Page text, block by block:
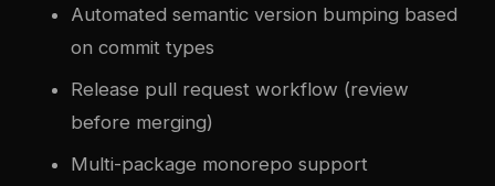
Automated semantic version bumping based
on commit types
Release pull request workflow (review
before merging)
Multi-package monorepo support